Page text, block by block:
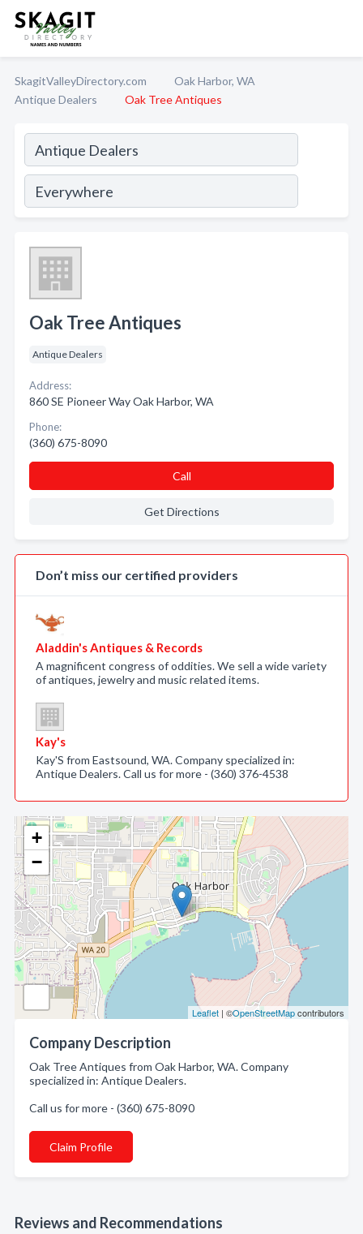
SkagitValleyDirectory.com
Oak Harbor, WA
Antique Dealers
Oak Tree Antiques
+
−
Leaflet | ©OpenStreetMapcontributors
Company Description
Oak Tree Antiques from Oak Harbor, WA. Company
specialized in: Antique Dealers.
Call us for more - (360) 675-8090
Claim Profile
Reviews and Recommendations
Oak Tree Antiques
Antique Dealers
Address:
860 SE Pioneer Way Oak Harbor, WA
Phone:
(360) 675-8090
Call
Get Directions
Don’t miss our certified providers
Aladdin's Antiques & Records
A magnificent congress of oddities. We sell a wide variety
of antiques, jewelry and music related items.
Kay's
Kay'S from Eastsound, WA. Company specialized in:
Antique Dealers. Call us for more - (360) 376-4538